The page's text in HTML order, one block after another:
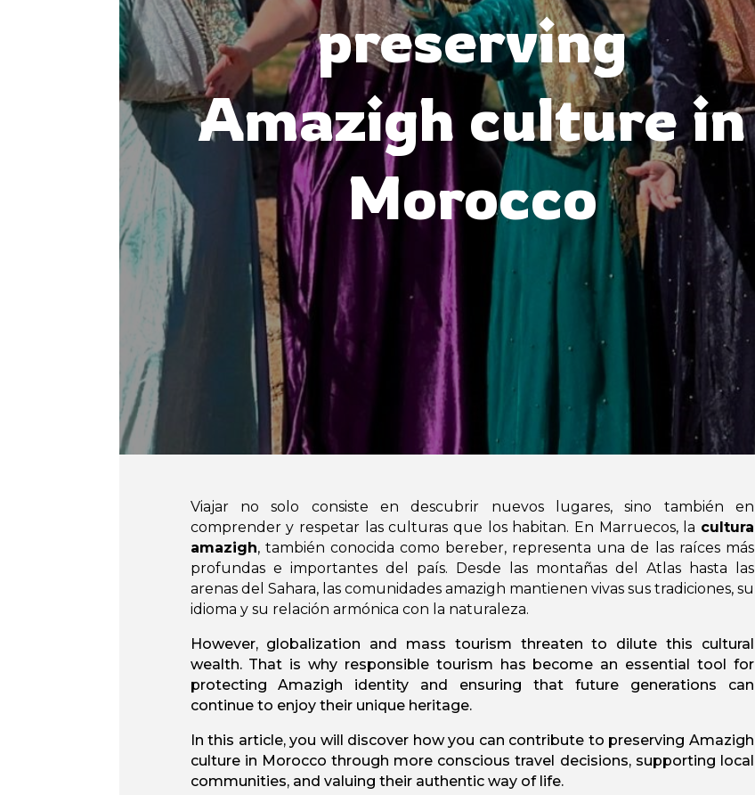
preserving
Amazigh culture in
Morocco
Viajar no solo consiste en descubrir nuevos lugares, sino también en
comprender y respetar las culturas que los habitan. En Marruecos, la cultura
amazigh, también conocida como bereber, representa una de las raíces más
profundas e importantes del país. Desde las montañas del Atlas hasta las
arenas del Sahara, las comunidades amazigh mantienen vivas sus tradiciones, su
idioma y su relación armónica con la naturaleza.
However, globalization and mass tourism threaten to dilute this cultural
wealth. That is why responsible tourism has become an essential tool for
protecting Amazigh identity and ensuring that future generations can
continue to enjoy their unique heritage.
In this article, you will discover how you can contribute to preserving Amazigh
culture in Morocco through more conscious travel decisions, supporting local
communities, and valuing their authentic way of life.